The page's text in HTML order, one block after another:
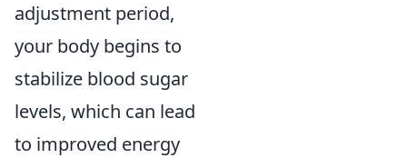
adjustment period,
your body begins to
stabilize blood sugar
levels, which can lead
to improved energy